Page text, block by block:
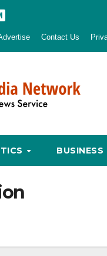
Contact Us
BUSINESS